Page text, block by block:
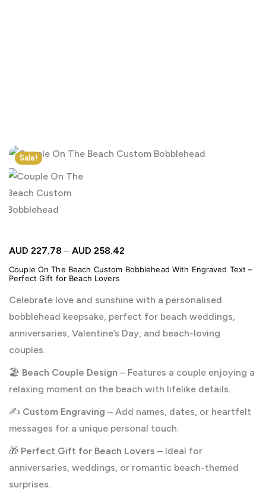
Sale!
AUD 227.78 – AUD 258.42
Couple On The Beach Custom Bobblehead With Engraved Text –
Perfect Gift for Beach Lovers
Celebrate love and sunshine with a personalised
bobblehead keepsake, perfect for beach weddings,
anniversaries, Valentine’s Day, and beach-loving
couples.
🏖️ Beach Couple Design – Features a couple enjoying a
relaxing moment on the beach with lifelike details.
✍️ Custom Engraving – Add names, dates, or heartfelt
messages for a unique personal touch.
🎁 Perfect Gift for Beach Lovers – Ideal for
anniversaries, weddings, or romantic beach-themed
surprises.